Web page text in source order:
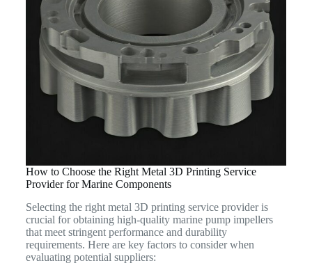
How to Choose the Right Metal 3D Printing Service
Provider for Marine Components
Selecting the right metal 3D printing service provider is
crucial for obtaining high-quality marine pump impellers
that meet stringent performance and durability
requirements. Here are key factors to consider when
evaluating potential suppliers: